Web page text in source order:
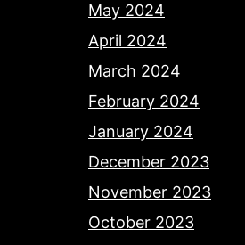
May 2024
April 2024
March 2024
February 2024
January 2024
December 2023
November 2023
October 2023